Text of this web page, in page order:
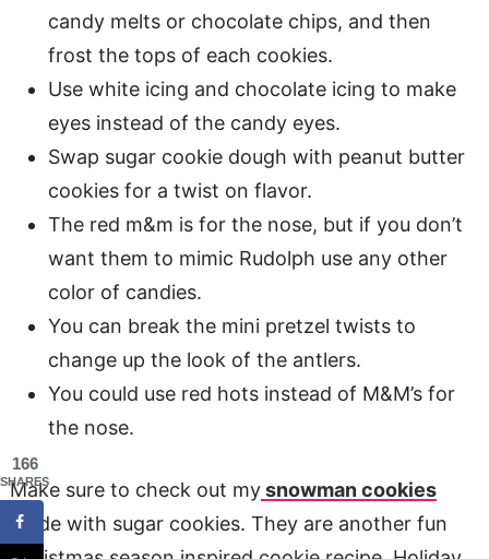
candy melts or chocolate chips, and then
frost the tops of each cookies.
Use white icing and chocolate icing to make
eyes instead of the candy eyes.
Swap sugar cookie dough with peanut butter
cookies for a twist on flavor.
The red m&m is for the nose, but if you don’t
want them to mimic Rudolph use any other
color of candies.
You can break the mini pretzel twists to
change up the look of the antlers.
You could use red hots instead of M&M’s for
the nose.
Make sure to check out mysnowman cookies
made with sugar cookies. They are another fun
166
SHARES